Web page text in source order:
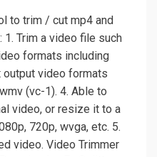
to trim / cut mp4 and
Trim a video file such
formats including
output video formats
(vc-1). 4. Able to
video, or resize it to a
720p, wvga, etc. 5.
video. Video Trimmer